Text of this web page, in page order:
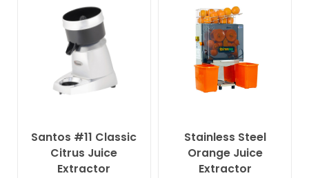
Santos #11 Classic
Citrus Juice
Extractor
Stainless Steel
Orange Juice
Extractor